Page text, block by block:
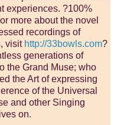
experiences. ?100%
more about the novel
recordings of
visit http://33bowls.com?
generations of
the Grand Muse; who
the Art of expressing
of the Universal
and other Singing
on.